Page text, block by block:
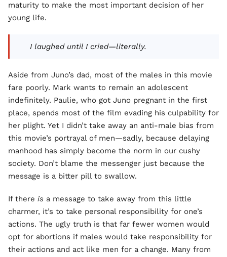
maturity to make the most important decision of her
young life.
I laughed until I cried—literally.
Aside from Juno’s dad, most of the males in this movie
fare poorly. Mark wants to remain an adolescent
indefinitely. Paulie, who got Juno pregnant in the first
place, spends most of the film evading his culpability for
her plight. Yet I didn’t take away an anti-male bias from
this movie’s portrayal of men—sadly, because delaying
manhood has simply become the norm in our cushy
society. Don’t blame the messenger just because the
message is a bitter pill to swallow.
If there is a message to take away from this little
charmer, it’s to take personal responsibility for one’s
actions. The ugly truth is that far fewer women would
opt for abortions if males would take responsibility for
their actions and act like men for a change. Many from